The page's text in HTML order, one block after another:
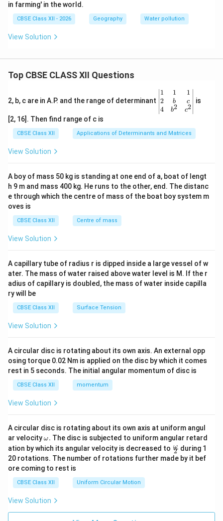
in farming' in the world.
CBSE Class XII - 2026 Geography Water pollution
View Solution
Top CBSE CLASS XII Questions
2, b, c are in A.P. and the range of determinant
\be
gin
{v
ma
x}1
&1
b&
c\\
4&
b^
tri
x}
1
2
4
1
b
b2
1
c
c2
is
[2, 16]. Then find range of c is
CBSE Class XII Applications of Determinants and Matrices
View Solution
A boy of mass 50 kg is standing at one end of a, boat of lengt
h 9 m and mass 400 kg. He runs to the other, end. The distanc
e through which the centre of mass of the boat boy system m
oves is
CBSE Class XII Centre of mass
View Solution
A capillary tube of radius r is dipped inside a large vessel of w
ater. The mass of water raised above water level is M. If the r
adius of capillary is doubled, the mass of water inside capilla
ry will be
CBSE Class XII Surface Tension
View Solution
A circular disc is rotating about its own axis. An external opp
osing torque 0.02 Nm is applied on the disc by which it comes
rest in 5 seconds. The initial angular momentum of disc is
CBSE Class XII momentum
View Solution
A circular disc is rotating about its own axis at uniform angul
ar velocity\o
m
eg
a.
ω. The disc is subjected to uniform angular retard
ation by which its angular velocity is decreased to \fr
ac
{\o
2
ω during 1
20 rotations. The number of rotations further made by it bef
ore coming to rest is
CBSE Class XII Uniform Circular Motion
View Solution